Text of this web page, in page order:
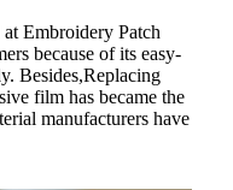
Embroidery Patch
because of its easy-
Besides,Replacing
film has became the
manufacturers have